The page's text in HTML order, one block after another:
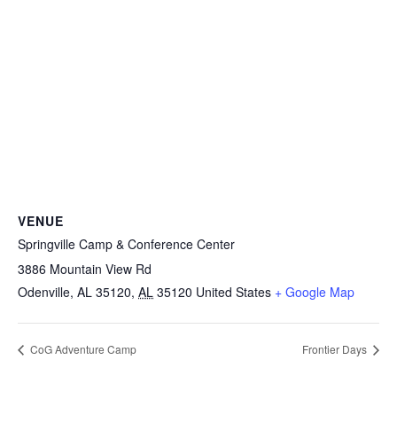
VENUE
Springville Camp & Conference Center
3886 Mountain View Rd
Odenville, AL 35120, AL 35120 United States + Google Map
CoG Adventure Camp Frontier Days